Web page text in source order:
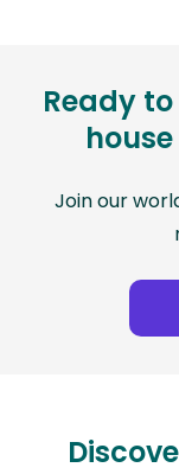
Ready
Join our